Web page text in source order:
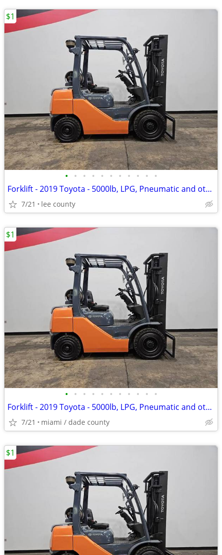
• • • • • • • • • • •
Forklift - 2019 Toyota - 5000lb, LPG, Pneumatic and others in Stock!
7/21 lee county
$1
• • • • • • • • • • •
Forklift - 2019 Toyota - 5000lb, LPG, Pneumatic and others in Stock!
7/21 miami / dade county
$1
$1